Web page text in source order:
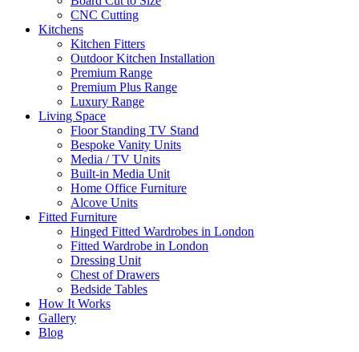
CNC Cutting
Kitchens
Kitchen Fitters
Outdoor Kitchen Installation
Premium Range
Premium Plus Range
Luxury Range
Living Space
Floor Standing TV Stand
Bespoke Vanity Units
Media / TV Units
Built-in Media Unit
Home Office Furniture
Alcove Units
Fitted Furniture
Hinged Fitted Wardrobes in London
Fitted Wardrobe in London
Dressing Unit
Chest of Drawers
Bedside Tables
How It Works
Gallery
Blog